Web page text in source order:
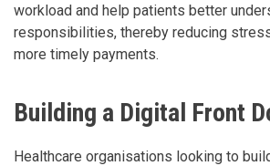
workload and help patients better
responsibilities, thereby reducing
more timely payments.
Building a Digital Front
Healthcare organisations looking to